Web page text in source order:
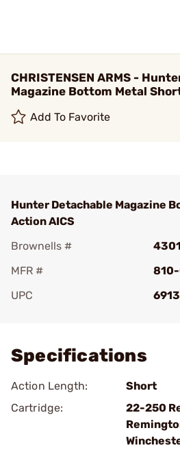
CHRISTENSEN ARMS -
Magazine Bottom Metal
Add To Favorite
Hunter Detachable Magazine
Action AICS
Brownells #
MFR #
UPC
Specifications
Action Length:
Short
Cartridge:
22-250